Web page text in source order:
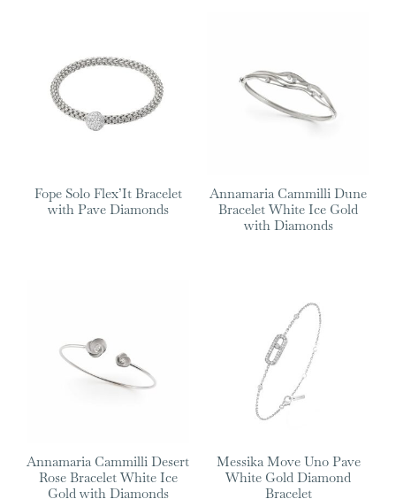
Fope Solo Flex’It Bracelet
with Pave Diamonds
Annamaria Cammilli Dune
Bracelet White Ice Gold
with Diamonds
Annamaria Cammilli Desert
Rose Bracelet White Ice
Gold with Diamonds
Messika Move Uno Pave
White Gold Diamond
Bracelet